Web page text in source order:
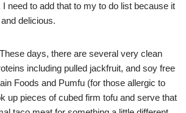
need to add that to my to do list because it
delicious.
These days, there are several very clean
including pulled jackfruit, and soy free
Foods and Pumfu (for those allergic to
up pieces of cubed firm tofu and serve that